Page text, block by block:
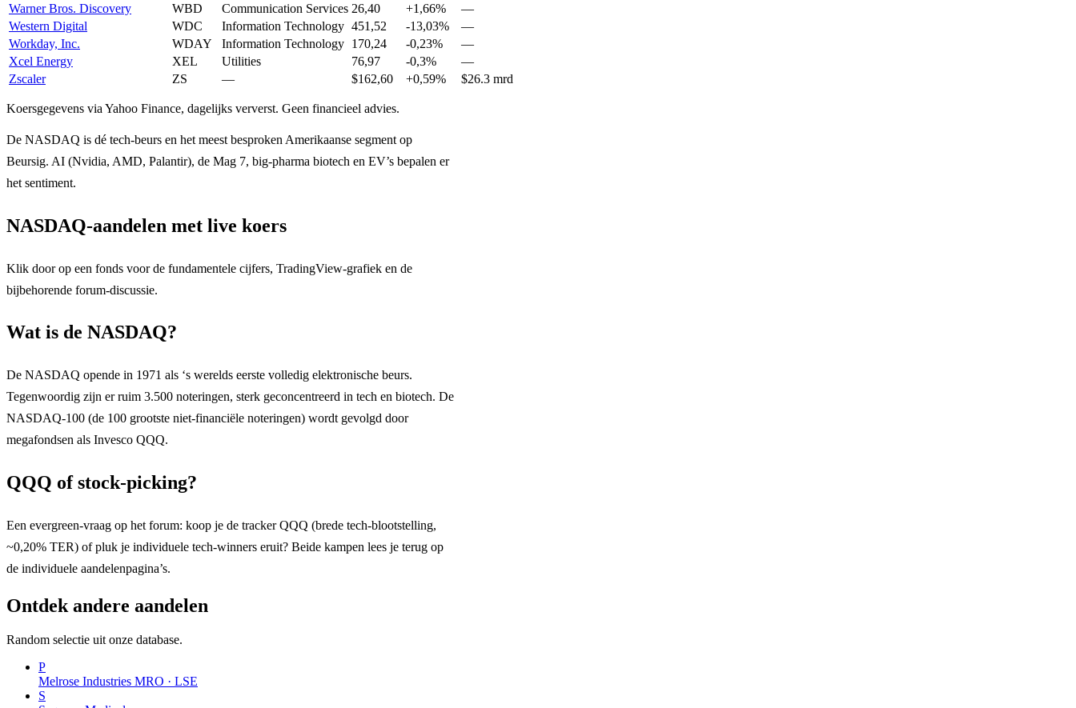
Warner Bros. Discovery
WBD Communication Services 26,40 +1,66%
—
Western Digital
WDC Information Technology 451,52 -13,03%
—
Workday, Inc.
WDAY Information Technology 170,24 -0,23%
—
Xcel Energy
XEL Utilities 76,97 -0,3%
—
Zscaler
ZS — $162,60 +0,59% $26.3 mrd
Koersgegevens via Yahoo Finance, dagelijks ververst. Geen financieel advies.
De NASDAQ is dé tech-beurs en het meest besproken Amerikaanse segment op
Beursig. AI (Nvidia, AMD, Palantir), de Mag 7, big-pharma biotech en EV’s bepalen er
het sentiment.
NASDAQ-aandelen met live koers
Klik door op een fonds voor de fundamentele cijfers, TradingView-grafiek en de
bijbehorende forum-discussie.
Wat is de NASDAQ?
De NASDAQ opende in 1971 als ‘s werelds eerste volledig elektronische beurs.
Tegenwoordig zijn er ruim 3.500 noteringen, sterk geconcentreerd in tech en biotech. De
NASDAQ-100 (de 100 grootste niet-financiële noteringen) wordt gevolgd door
megafondsen als Invesco QQQ.
QQQ of stock-picking?
Een evergreen-vraag op het forum: koop je de tracker QQQ (brede tech-blootstelling,
~0,20% TER) of pluk je individuele tech-winners eruit? Beide kampen lees je terug op
de individuele aandelenpagina’s.
Ontdek andere aandelen
Random selectie uit onze database.
P
Melrose Industries MRO · LSE
S